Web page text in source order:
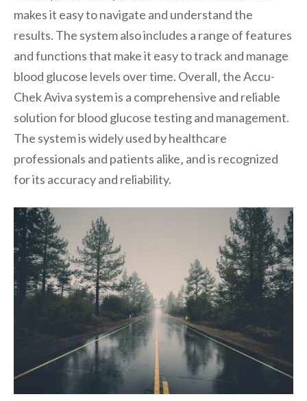
makes it easy to navigate and understand the
results. The system also includes a range of features
and functions that make it easy to track and manage
blood glucose levels over time. Overall‚ the Accu-
Chek Aviva system is a comprehensive and reliable
solution for blood glucose testing and management.
The system is widely used by healthcare
professionals and patients alike‚ and is recognized
for its accuracy and reliability.